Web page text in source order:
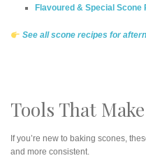
Flavoured & Special Scone
See all scone recipes for
Tools That
If you’re new to baking scones,
and more consistent.